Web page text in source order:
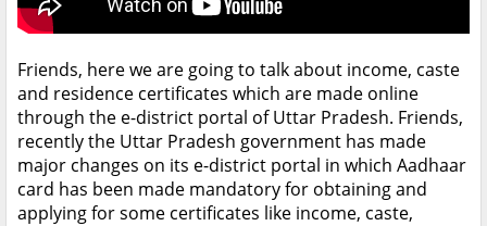
Friends, here we are going to talk about income, caste
and residence certificates which are made online
through the e-district portal of Uttar Pradesh. Friends,
recently the Uttar Pradesh government has made
major changes on its e-district portal in which Aadhaar
card has been made mandatory for obtaining and
applying for some certificates like income, caste,